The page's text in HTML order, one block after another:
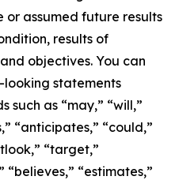
assumed future results
results of
objectives. You can
statements
such as “may,” “will,”
“anticipates,” “could,”
“target,”
“believes,” “estimates,”